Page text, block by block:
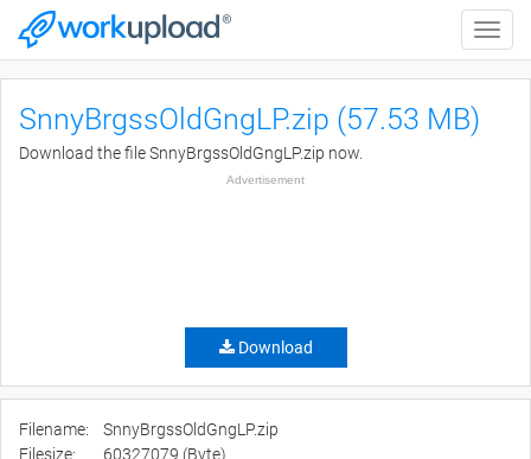
Toggle
SnnyBrgssOldGngLP.zip (57.53 MB)
Download the file SnnyBrgssOldGngLP.zip now.
Advertisement
Download
Filename:
SnnyBrgssOldGngLP.zip
Filesize:
60327079 (Byte)